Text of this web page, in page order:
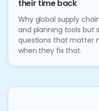
their time back
Why global supply
and planning tools but
questions that matter
when they fix that.